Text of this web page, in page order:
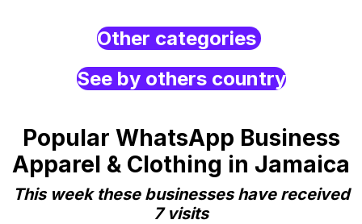
Other categories
See by others country
Popular WhatsApp Business
Apparel & Clothing in Jamaica
This week these businesses have received
7 visits